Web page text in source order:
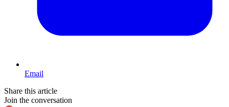
Email
Share this article
Join the conversation